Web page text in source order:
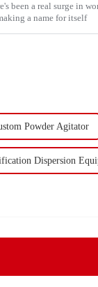
been a real surge in
a name for itself
Powder Agitator
Dispersion